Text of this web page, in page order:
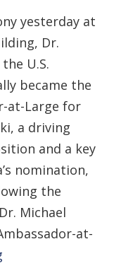
yesterday at
Dr.
U.S.
became the
at-Large for
a driving
and a key
nomination,
the
Michael
at-